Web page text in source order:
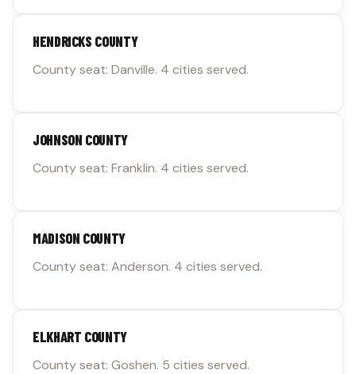
HENDRICKS COUNTY
County seat: Danville. 4 cities served.
JOHNSON COUNTY
County seat: Franklin. 4 cities served.
MADISON COUNTY
County seat: Anderson. 4 cities served.
ELKHART COUNTY
County seat: Goshen. 5 cities served.